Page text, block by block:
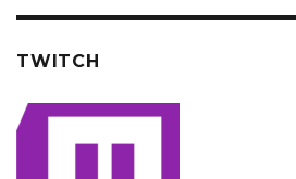
TWITCH